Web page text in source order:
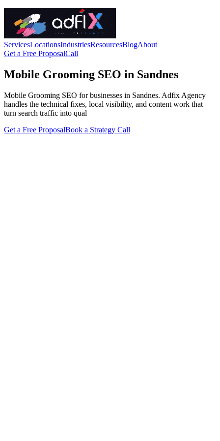
ServicesLocationsIndustriesResourcesBlogAbout
Get a Free ProposalCall
Mobile Grooming SEO in Sandnes
Mobile Grooming SEO for businesses in Sandnes. Adfix Agency
handles the technical fixes, local visibility, and content work that
turn search traffic into qual
Get a Free ProposalBook a Strategy Call